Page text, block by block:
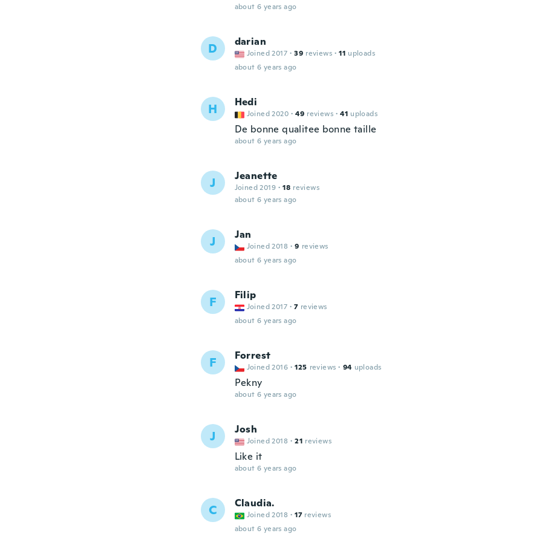
about 6 years ago
D darian
Joined 2017 · 39 reviews · 11 uploads
about 6 years ago
H Hedi
Joined 2020 · 49 reviews · 41 uploads
De bonne qualitee bonne taille
about 6 years ago
J Jeanette
Joined 2019 · 18 reviews
about 6 years ago
J Jan
Joined 2018 · 9 reviews
about 6 years ago
F Filip
Joined 2017 · 7 reviews
about 6 years ago
F Forrest
Joined 2016 · 125 reviews · 94 uploads
Pekny
about 6 years ago
J Josh
Joined 2018 · 21 reviews
Like it
about 6 years ago
C Claudia.
Joined 2018 · 17 reviews
about 6 years ago